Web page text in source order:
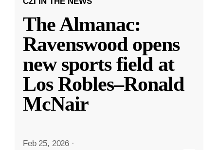
The Almanac:
Ravenswood opens
new sports field at
Los Robles–Ronald
McNair
Feb 25, 2026 ·